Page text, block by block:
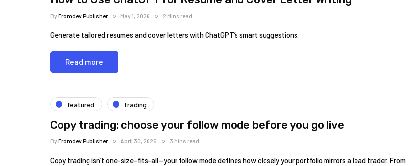
ByFromdev Publisher May 1, 2026 2 Mins read
Generate tailored resumes and cover letters with ChatGPT’s smart suggestions.
Read more
featured trading
Copy trading: choose your follow mode before you go live
ByFromdev Publisher April 30, 2026 3 Mins read
Copy trading isn’t one-size-fits-all—your follow mode defines how closely your portfolio mirrors a lead trader. From